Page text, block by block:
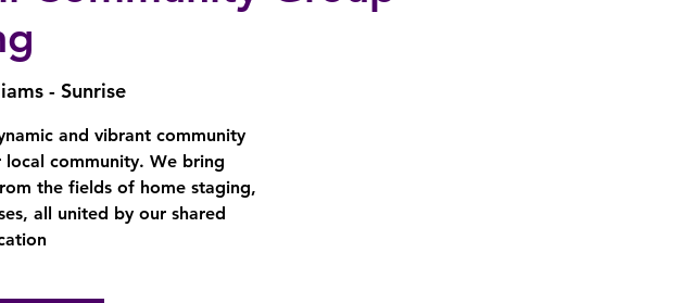
- Sunrise
and vibrant community
community. We bring
the fields of home staging,
all united by our shared